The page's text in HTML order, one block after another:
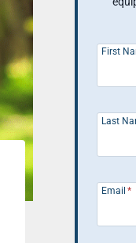
First
Last
Email *